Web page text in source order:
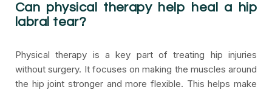
Can physical therapy help heal a hip
labral tear?
Physical therapy is a key part of treating hip injuries
without surgery. It focuses on making the muscles around
the hip joint stronger and more flexible. This helps make